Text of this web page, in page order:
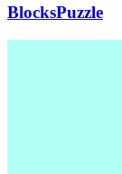
BlocksPuzzle